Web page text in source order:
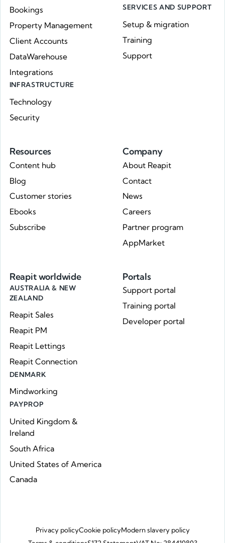
Bookings
Property Management
Client Accounts
DataWarehouse
Integrations
INFRASTRUCTURE
Technology
Security
SERVICES AND SUPPORT
Setup & migration
Training
Support
Resources
Content hub
Blog
Customer stories
Ebooks
Subscribe
Company
About Reapit
Contact
News
Careers
Partner program
AppMarket
Portals
Support portal
Training portal
Developer portal
Reapit worldwide
AUSTRALIA & NEW
ZEALAND
Reapit Sales
Reapit PM
Reapit Lettings
Reapit Connection
DENMARK
Mindworking
PAYPROP
United Kingdom &
Ireland
South Africa
United States of America
Canada
Privacy policyCookie policyModern slavery policy